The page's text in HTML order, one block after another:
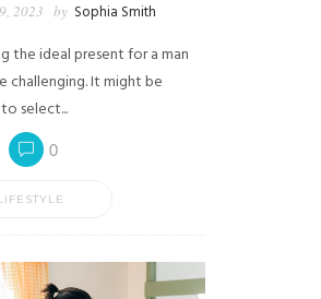
2023 by Sophia Smith
the ideal present for a man
challenging. It might be
select...
0